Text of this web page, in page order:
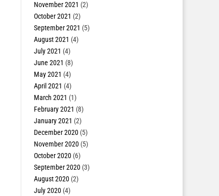
November 2021 (2)
October 2021 (2)
September 2021 (5)
August 2021 (4)
July 2021 (4)
June 2021 (8)
May 2021 (4)
April 2021 (4)
March 2021 (1)
February 2021 (8)
January 2021 (2)
December 2020(5)
November 2020(5)
October 2020(6)
September 2020(3)
August 2020(2)
July 2020(4)